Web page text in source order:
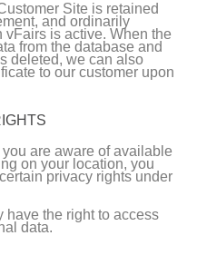
Site is retained
and ordinarily
is active. When the
from the database and
deleted, we can also
to our customer upon
are aware of available
on your location, you
privacy rights under
have the right to access
data.